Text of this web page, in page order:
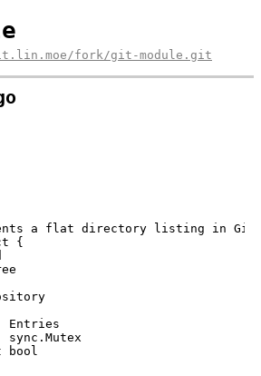
fork/git-module.git
a flat directory listing in
{
Entries
sync.Mutex
bool